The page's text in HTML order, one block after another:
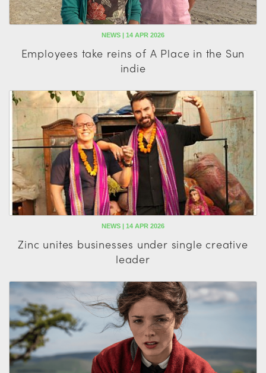
NEWS | 14 APR 2026
Employees take reins of A Place in the Sun
indie
NEWS | 14 APR 2026
Zinc unites businesses under single creative
leader